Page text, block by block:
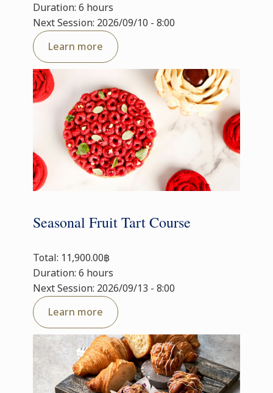
Duration: 6 hours
Next Session: 2026/09/10 - 8:00
Learn more
Seasonal Fruit Tart Course
Total: 11,900.00฿
Duration: 6 hours
Next Session: 2026/09/13 - 8:00
Learn more